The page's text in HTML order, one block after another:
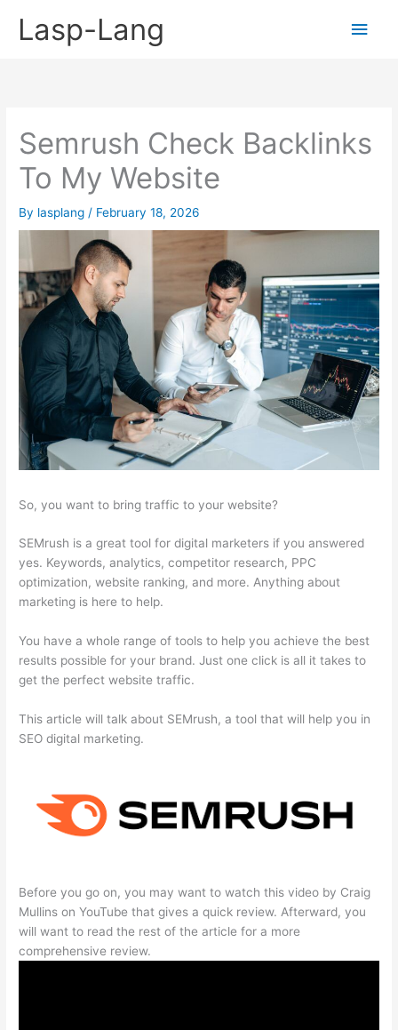
Lasp-Lang
Main
Semrush Check Backlinks
To My Website
By lasplang / February 18, 2026
So, you want to bring traffic to your website?
SEMrush is a great tool for digital marketers if you answered
yes. Keywords, analytics, competitor research, PPC
optimization, website ranking, and more. Anything about
marketing is here to help.
You have a whole range of tools to help you achieve the best
results possible for your brand. Just one click is all it takes to
get the perfect website traffic.
This article will talk about SEMrush, a tool that will help you in
SEO digital marketing.
Before you go on, you may want to watch this video by Craig
Mullins on YouTube that gives a quick review. Afterward, you
will want to read the rest of the article for a more
comprehensive review.